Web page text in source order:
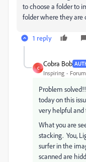
to choose a folder to
folder where they are
1 reply
C
Cobra Bob
Inspiring
Problem
today on this
very helpful
What you are
stacking. You,
surfer in the
scanned are